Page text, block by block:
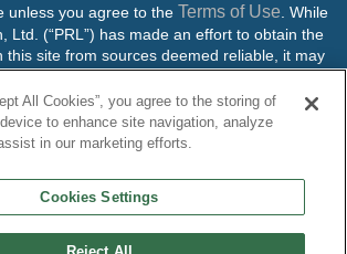
unless you agree to the Terms of Use . While
Ltd. (“PRL”) has made an effort to obtain the
this site from sources deemed reliable, it may
inaccuracies. PRL makes no warranties,
regarding the data contained herein.
ALLOWED: Without in any way limiting the
generative or other artificial intelligence (AI)
expressly prohibited without specific written
generative AI training and development of
All Cookies”, you agree to the storing of
to enhance site navigation, analyze
in our marketing efforts.
Cookies Settings